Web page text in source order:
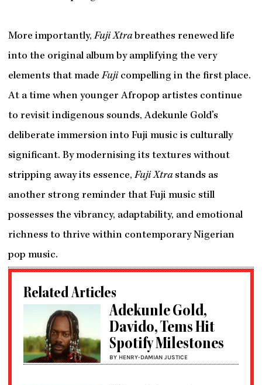
More importantly,Fuji Xtrabreathes renewed life
into the original album by amplifying the very
elements that madeFujicompelling in the first place.
At a time when younger Afropop artistes continue
to revisit indigenous sounds, Adekunle Gold’s
deliberate immersion into Fuji music is culturally
significant. By modernising its textures without
stripping away its essence,Fuji Xtrastands as
another strong reminder that Fuji music still
possesses the vibrancy, adaptability, and emotional
richness to thrive within contemporary Nigerian
pop music.
Related Articles
Adekunle Gold,
Davido, Tems Hit
Spotify Milestones
BY HENRY-DAMIAN JUSTICE